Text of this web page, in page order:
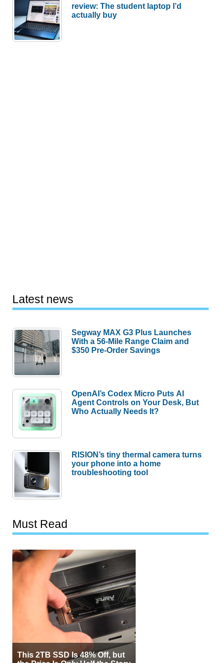
review: The student laptop I’d
actually buy
Latest news
Segway MAX G3 Plus Launches
With a 56-Mile Range Claim and
$350 Pre-Order Savings
OpenAI’s Codex Micro Puts AI
Agent Controls on Your Desk, But
Who Actually Needs It?
RISION’s tiny thermal camera turns
your phone into a home
troubleshooting tool
Must Read
This 2TB SSD Is 48% Off, but